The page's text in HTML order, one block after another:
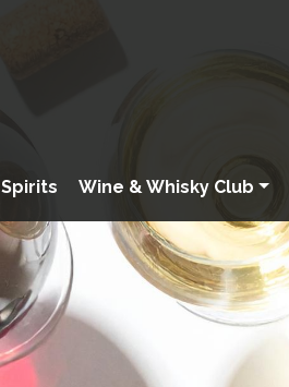
Spirits Wine & Whisky Club